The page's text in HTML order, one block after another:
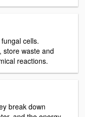
cells.
store waste and
reactions.
break down